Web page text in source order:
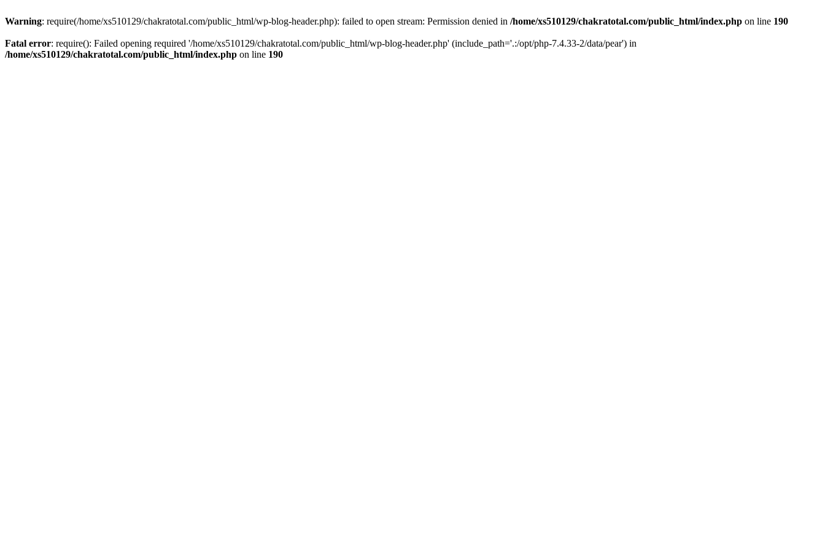
Warning: require(/home/xs510129/chakratotal.com/public_html/wp-blog-header.php): failed to open stream: Permission denied in /home/xs510129/chakratotal.com/public_html/index.php on line 190
Fatal error: require(): Failed opening required '/home/xs510129/chakratotal.com/public_html/wp-blog-header.php' (include_path='.:/opt/php-7.4.33-2/data/pear') in
/home/xs510129/chakratotal.com/public_html/index.php on line 190